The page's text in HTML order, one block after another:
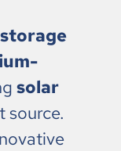
solar
source.